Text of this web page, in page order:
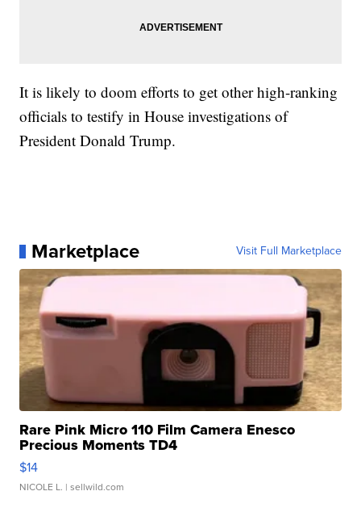
It is likely to doom efforts to get other high-ranking
officials to testify in House investigations of
President Donald Trump.
Marketplace Visit Full Marketplace
Rare Pink Micro 110 Film Camera Enesco
Precious Moments TD4
$14
NICOLE L. | sellwild.com